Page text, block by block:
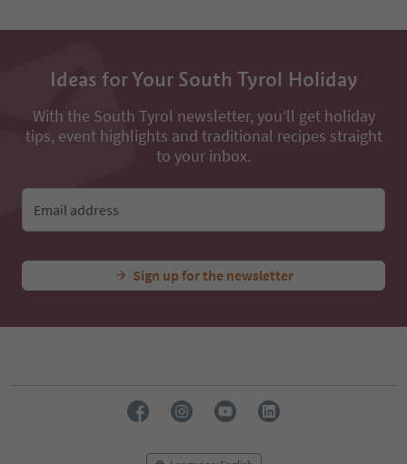
Ideas for Your South Tyrol Holiday
With the South Tyrol newsletter, you’ll get holiday
tips, event highlights and traditional recipes straight
to your inbox.
Email address
Sign up for the newsletter